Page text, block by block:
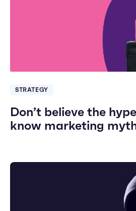
STRATEGY
Don’t believe the
know marketing